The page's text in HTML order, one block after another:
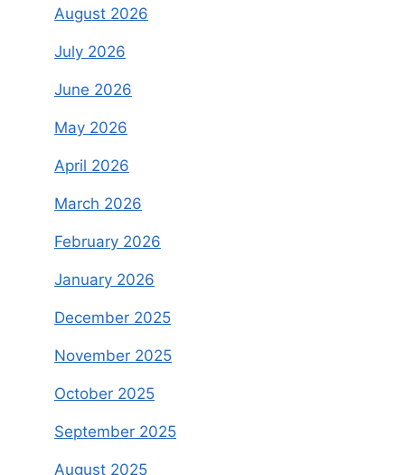
August 2026
July 2026
June 2026
May 2026
April 2026
March 2026
February 2026
January 2026
December 2025
November 2025
October 2025
September 2025
August 2025